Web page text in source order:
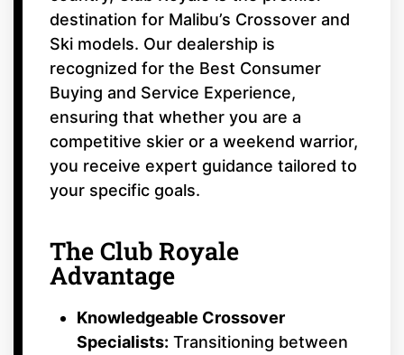
destination for Malibu’s Crossover and
Ski models. Our dealership is
recognized for the Best Consumer
Buying and Service Experience,
ensuring that whether you are a
competitive skier or a weekend warrior,
you receive expert guidance tailored to
your specific goals.
The Club Royale
Advantage
Knowledgeable Crossover
Specialists: Transitioning between